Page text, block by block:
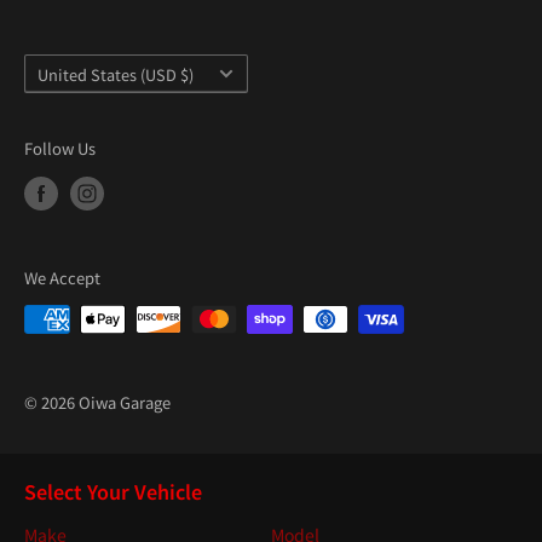
Country/region
United States (USD $)
Follow Us
We Accept
© 2026 Oiwa Garage
Select Your Vehicle
Make Model